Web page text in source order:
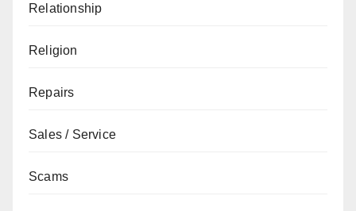
Relationship
Religion
Repairs
Sales / Service
Scams